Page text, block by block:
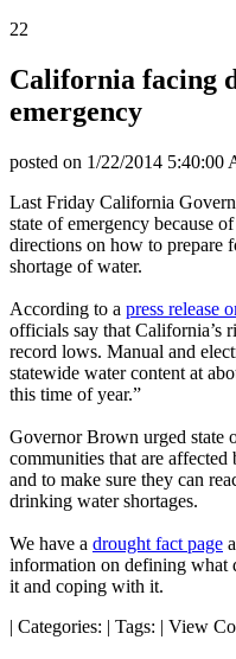
22
California facing
emergency
posted on 1/22/2014 5:40:00
Last Friday California
state of emergency because
directions on how to prepare
shortage of water.
According to a press release
officials say that California’s
record lows. Manual and
statewide water content at
this time of year.”
Governor Brown urged state
communities that are
and to make sure they can
drinking water shortages.
We have a drought fact page
information on defining what
it and coping with it.
| Categories: | Tags: | View